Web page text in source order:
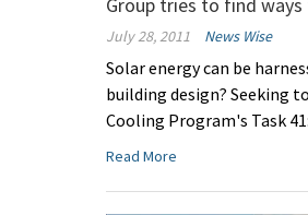
Group tries to find
July 28, 2011 News Wise
Solar energy can be
building design? Seeking
Cooling Program's Task
Read More